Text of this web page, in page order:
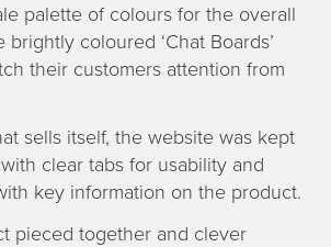
palette of colours for the overall
coloured ‘Chat Boards’
their customers attention from
sells itself, the website was kept
clear tabs for usability and
key information on the product.
pieced together and clever